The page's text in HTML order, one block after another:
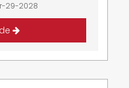
29-2028